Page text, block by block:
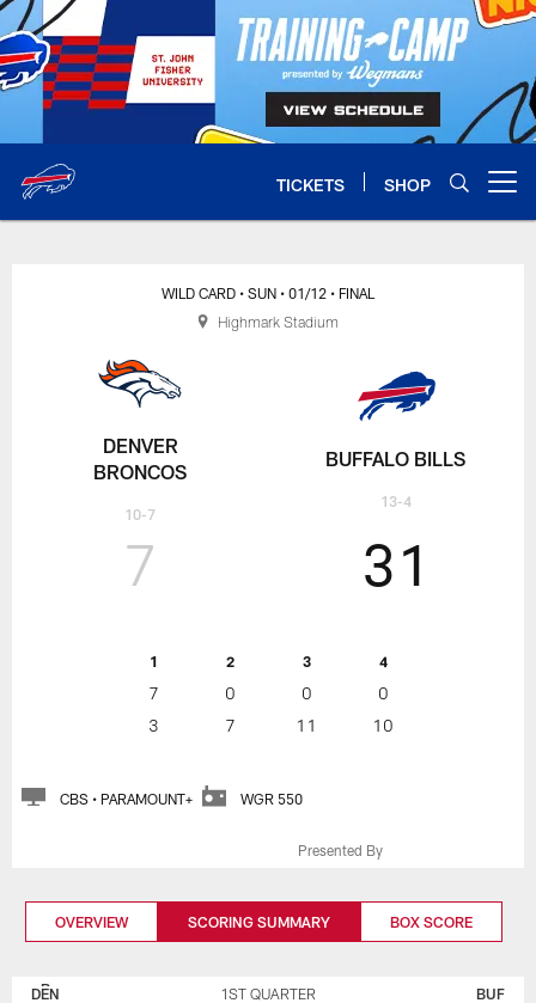
Skip
to
main
content
TICKETS SHOP
DENVER
BRONCOS
10-7
WILD CARD • SUN • 01/12 • FINAL
7
1 2 3 4
7 0 0
0
3
7 11 10
31
BUFFALO BILLS
13-4
CBS • PARAMOUNT+ WGR 550
Highmark Stadium
Presented By
OVERVIEW SCORING SUMMARY BOX SCORE
BRONCOS
DEN 1ST QUARTER BUF